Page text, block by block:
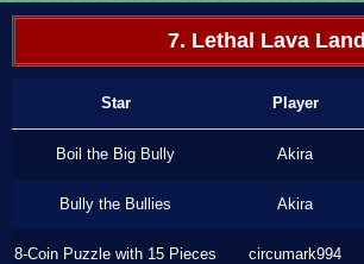
7. Lethal Lava Land
Star Player
Boil the Big Bully Akira
Bully the Bullies Akira
8-Coin Puzzle with 15 Pieces circumark994